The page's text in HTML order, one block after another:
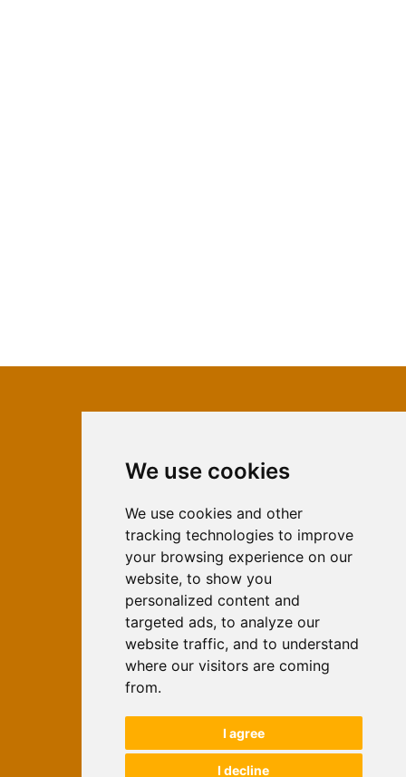
We use cookies
We use cookies and other
tracking technologies to improve
your browsing experience on our
website, to show you
personalized content and
targeted ads, to analyze our
website traffic, and to understand
where our visitors are coming
from.
I agree
I decline
ISSN 2566-333X (Online)
ISSN 1840-2313 (Print)
Contact
Editors
News
For Authors
Impressum
Ethical Standards
Keywords